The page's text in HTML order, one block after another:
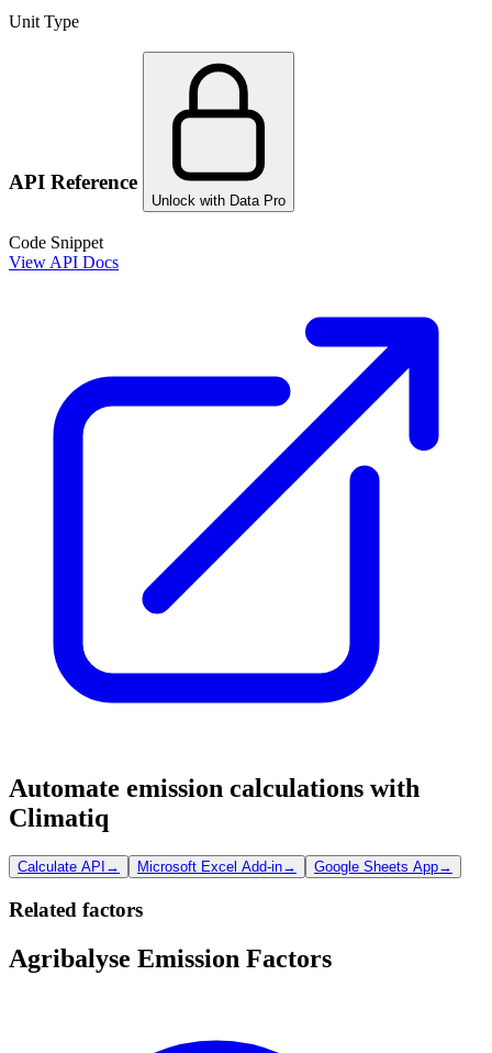
Unit Type
API Reference
Unlock with Data Pro
Code Snippet
View API Docs
Automate emission calculations with
Climatiq
Calculate API → Microsoft Excel Add-in→ Google Sheets App→
Related factors
Agribalyse Emission Factors